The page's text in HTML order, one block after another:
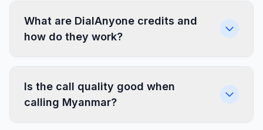
What are DialAnyone credits and
how do they work?
Is the call quality good when
calling Myanmar?